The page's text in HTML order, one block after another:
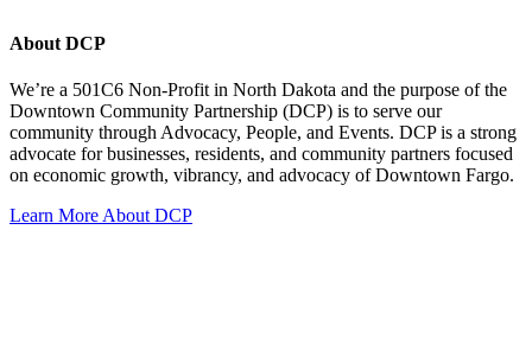
About DCP
We’re a 501C6 Non-Profit in North Dakota and the purpose of the
Downtown Community Partnership (DCP) is to serve our
community through Advocacy, People, and Events. DCP is a strong
advocate for businesses, residents, and community partners focused
on economic growth, vibrancy, and advocacy of Downtown Fargo.
Learn More About DCP